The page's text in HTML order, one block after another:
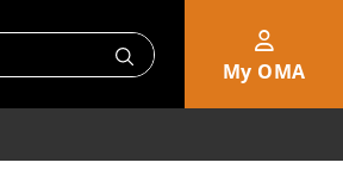
My OMA